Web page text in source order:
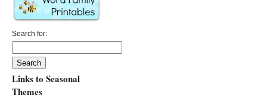
Search for:
Links to Seasonal
Themes